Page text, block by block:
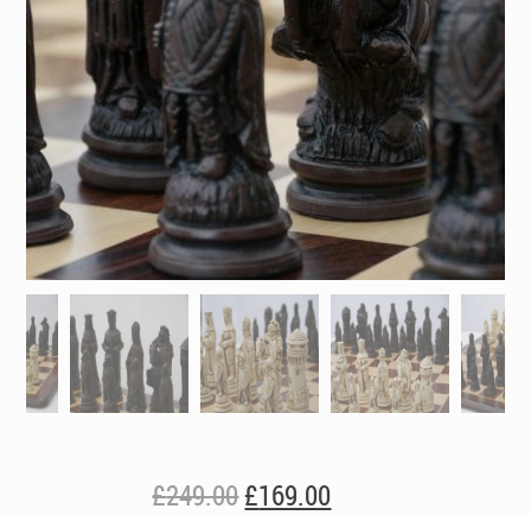
£249.00Original
£169.00Current